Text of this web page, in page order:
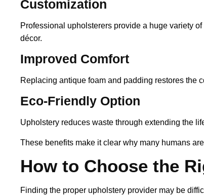
Customization
Professional upholsterers provide a huge variety
décor.
Improved Comfort
Replacing antique foam and padding restores the
Eco-Friendly Option
Upholstery reduces waste through extending the
These benefits make it clear why many humans
How to Choose the
Finding the proper upholstery provider may be